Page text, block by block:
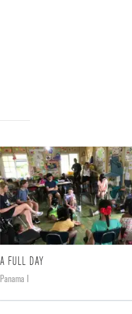
A FULL DAY
Panama I